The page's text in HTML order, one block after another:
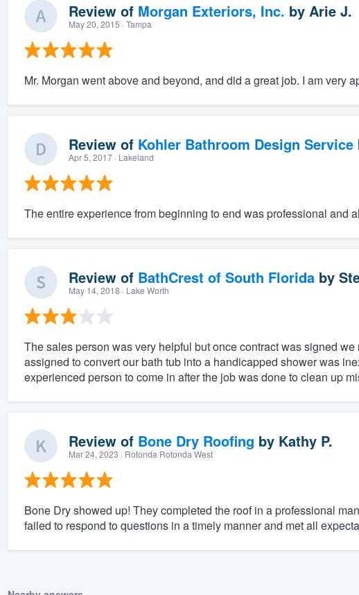
Review of Morgan Exteriors, Inc. by Arie J.
May 20, 2015 · Tampa
Mr. Morgan went above and beyond, and did a great job. I am very
Review of Kohler Bathroom Design Service
Apr 5, 2017· Lakeland
The entire experience from beginning to end was professional and
Review of BathCrest of South Floridaby
May 14, 2018 · Lake Worth
The sales person was very helpful but once contract was signed
assigned to convert our bath tub into a handicapped shower was
experienced person to come in after the job was done to clean up
Review of Bone Dry Roofing by Kathy P.
Mar 24, 2023 · Rotonda Rotonda West
Bone Dry showed up! They completed the roof in a professional
failed to respond to questions in a timely manner and met all